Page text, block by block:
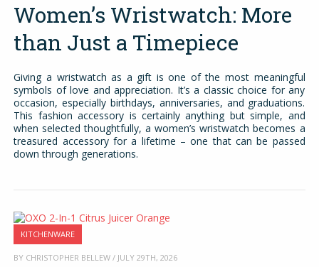
Women’s Wristwatch: More
than Just a Timepiece
Giving a wristwatch as a gift is one of the most meaningful
symbols of love and appreciation. It’s a classic choice for any
occasion, especially birthdays, anniversaries, and graduations.
This fashion accessory is certainly anything but simple, and
when selected thoughtfully, a women’s wristwatch becomes a
treasured accessory for a lifetime – one that can be passed
down through generations.
KITCHENWARE
BY CHRISTOPHER BELLEW / JULY 29TH, 2026